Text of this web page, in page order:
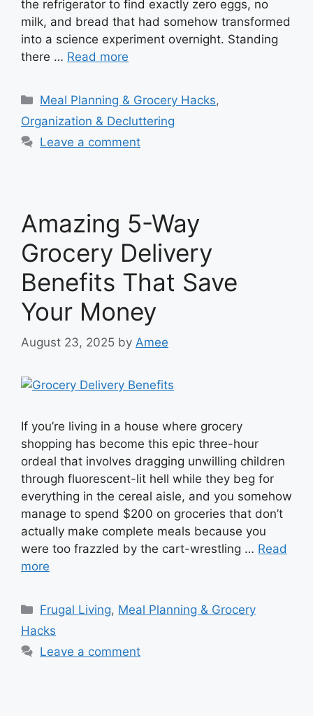
the refrigerator to find exactly zero eggs, no
milk, and bread that had somehow transformed
into a science experiment overnight. Standing
there … Read more
Categories
Meal Planning & Grocery Hacks,
Organization & Decluttering
Leave a comment
Amazing 5-Way
Grocery Delivery
Benefits That Save
Your Money
August 23, 2025 by Amee
If you’re living in a house where grocery
shopping has become this epic three-hour
ordeal that involves dragging unwilling children
through fluorescent-lit hell while they beg for
everything in the cereal aisle, and you somehow
manage to spend $200 on groceries that don’t
actually make complete meals because you
were too frazzled by the cart-wrestling … Read
more
Categories
Frugal Living, Meal Planning & Grocery
Hacks
Leave a comment